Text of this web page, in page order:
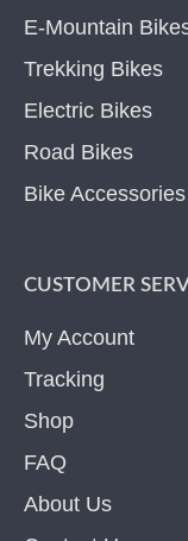
E-Mountain
Trekking Bikes
Electric Bikes
Road Bikes
Bike Accessories
CUSTOMER
My Account
Tracking
Shop
FAQ
About Us